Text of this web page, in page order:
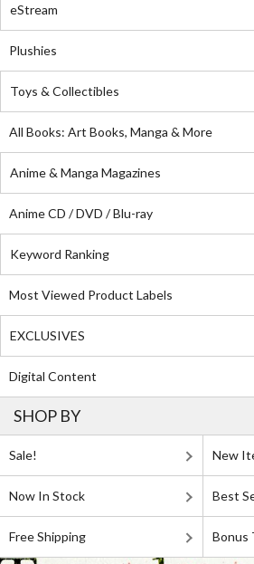
eStream
Plushies
Toys & Collectibles
All Books: Art Books, Manga & More
Anime & Manga Magazines
Anime CD / DVD / Blu-ray
Keyword Ranking
Most Viewed Product Labels
EXCLUSIVES
Digital Content
SHOP BY
Sale! New
Now In Stock Best
Free Shipping Bonus